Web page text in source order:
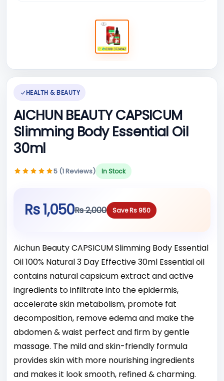
HEALTH & BEAUTY
AICHUN BEAUTY CAPSICUM
Slimming Body Essential Oil
30ml
5 (1 Reviews) In Stock
Rs 1,050Rs 2,000 Save Rs 950
Aichun Beauty CAPSICUM Slimming Body Essential
Oil 100% Natural 3 Day Effective 30ml Essential oil
contains natural capsicum extract and active
ingredients to infiltrate into the epidermis,
accelerate skin metabolism, promote fat
decomposition, remove edema and make the
abd­omen & waist perfect and firm by gentle
massage. The mild and skin-friendly formula
provides skin with more nourishing ingredients
and makes it look smooth, refined & charming.